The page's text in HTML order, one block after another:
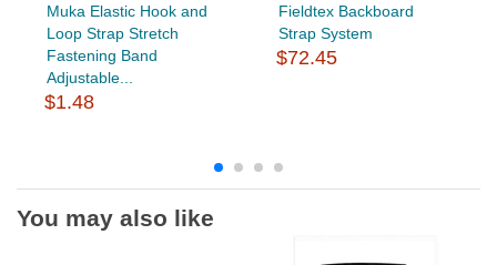
Muka Elastic Hook and
Loop Strap Stretch
Fastening Band
Adjustable...
$1.48
Fieldtex Backboard
Strap System
$72.45
You may also like